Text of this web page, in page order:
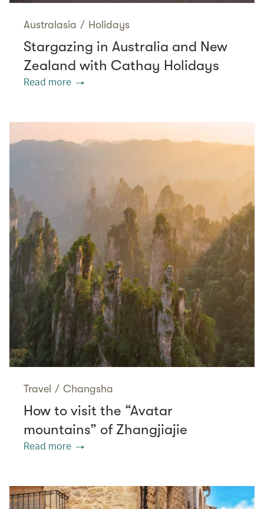
Australasia / Holidays
Stargazing in Australia and New
Zealand with Cathay Holidays
Read more
Travel / Changsha
How to visit the “Avatar
mountains” of Zhangjiajie
Read more